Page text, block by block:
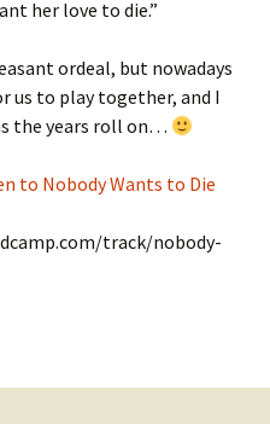
her love to die.”
ordeal, but nowadays
us to play together, and I
the years roll on…
to Nobody Wants to Die
track/nobody-